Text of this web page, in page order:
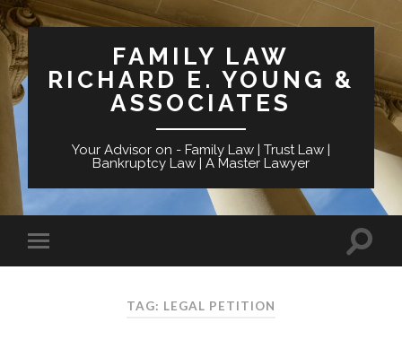
FAMILY LAW
RICHARD E. YOUNG &
ASSOCIATES
Your Advisor on - Family Law | Trust Law |
Bankruptcy Law | A Master Lawyer
TAG: LEGAL PETITION